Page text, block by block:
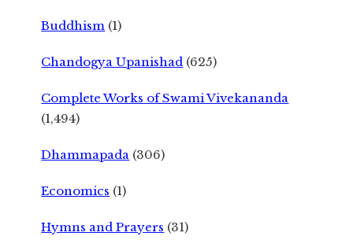
Buddhism (1)
Chandogya Upanishad (625)
Complete Works of Swami Vivekananda
(1,494)
Dhammapada (306)
Economics (1)
Hymns and Prayers (31)